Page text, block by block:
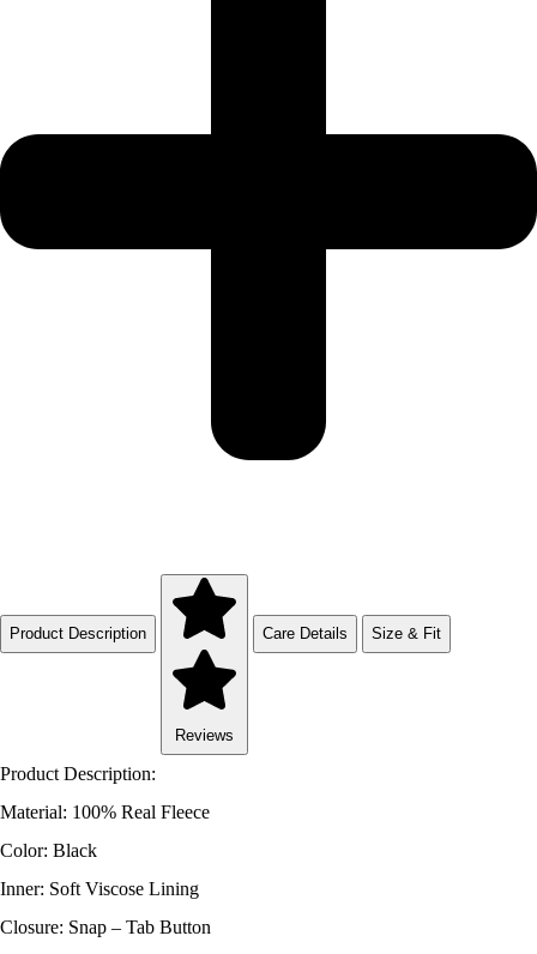
Product Description
Reviews
Care Details Size & Fit
Product Description:
Material: 100% Real Fleece
Color: Black
Inner: Soft Viscose Lining
Closure: Snap – Tab Button